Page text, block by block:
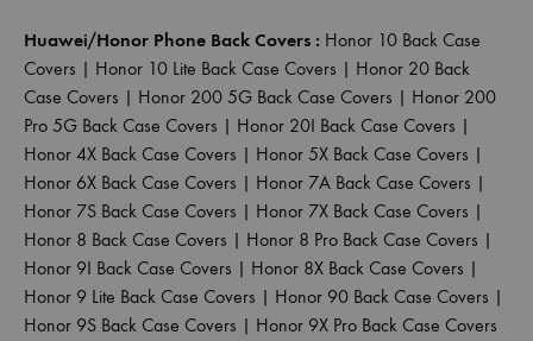
Huawei/Honor Phone Back Covers : Honor 10 Back Case
Covers | Honor 10 Lite Back Case Covers | Honor 20 Back
Case Covers | Honor 200 5G Back Case Covers | Honor 200
Pro 5G Back Case Covers | Honor 20I Back Case Covers |
Honor 4X Back Case Covers | Honor 5X Back Case Covers |
Honor 6X Back Case Covers | Honor 7A Back Case Covers |
Honor 7S Back Case Covers | Honor 7X Back Case Covers |
Honor 8 Back Case Covers | Honor 8 Pro Back Case Covers |
Honor 9I Back Case Covers | Honor 8X Back Case Covers |
Honor 9 Lite Back Case Covers | Honor 90 Back Case Covers |
Honor 9S Back Case Covers | Honor 9X Pro Back Case Covers